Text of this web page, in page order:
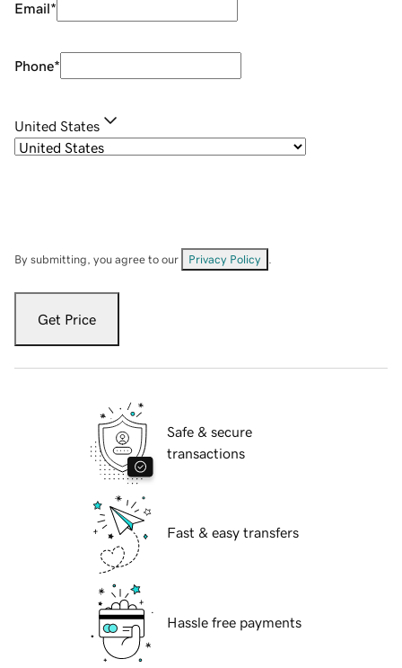
Email*
Phone*
United States
By submitting, you agree to our Privacy Policy
Get Price
Safe & secure
transactions
Fast & easy transfers
Hassle free payments